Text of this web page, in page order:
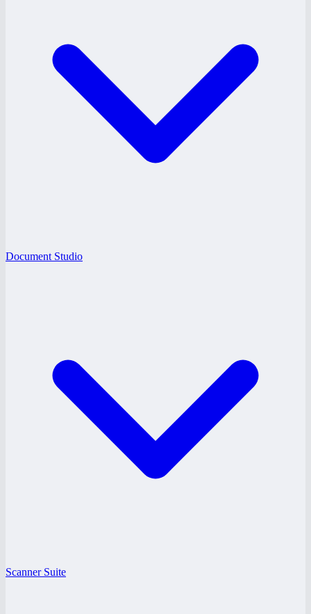
Document Studio
Scanner Suite